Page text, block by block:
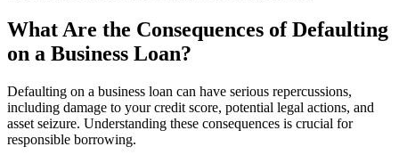
What Are the Consequences of Defaulting
on a Business Loan?
Defaulting on a business loan can have serious repercussions,
including damage to your credit score, potential legal actions, and
asset seizure. Understanding these consequences is crucial for
responsible borrowing.